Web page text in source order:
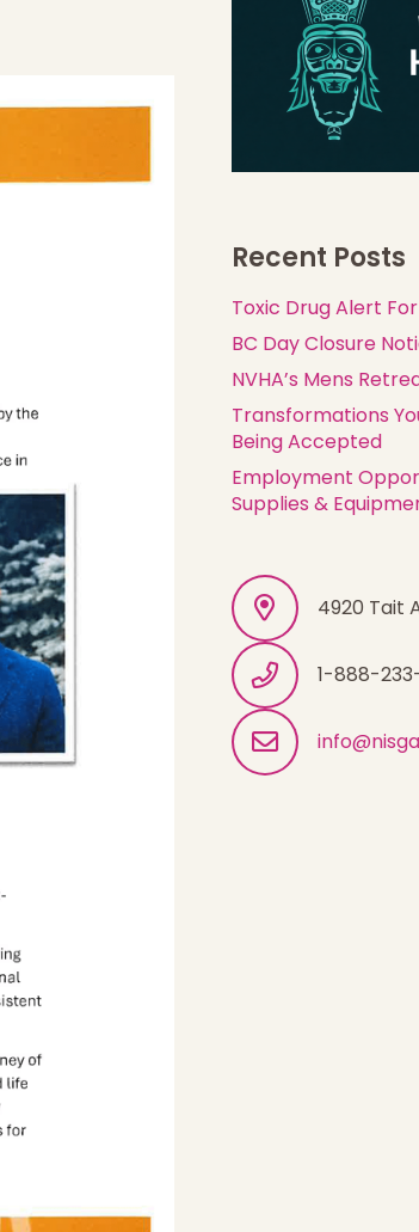
Recent Posts
Toxic Drug Alert
BC Day Closure
NVHA’s Mens
Transformations
Being Accepted
Employment
Supplies &
4920 Tait
1-888-